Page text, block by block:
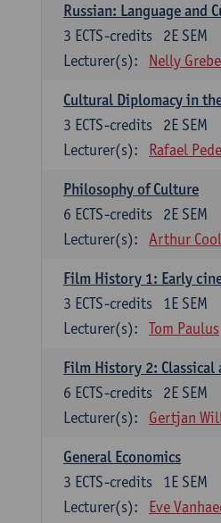
Russian: Language and
2E SEM
3 ECTS-credits
Lecturer(s):
Nelly
Cultural Diplomacy in
2E SEM
3 ECTS-credits
Lecturer(s):
Rafael
Philosophy of Culture
2E SEM
6 ECTS-credits
Lecturer(s):
Arthur
Film History 1: Early
1E SEM
3 ECTS-credits
Lecturer(s):
Tom Paulus
Film History 2: Classical
2E SEM
6 ECTS-credits
Lecturer(s):
Gertjan
General Economics
1E SEM
3 ECTS-credits
Lecturer(s):
Eve